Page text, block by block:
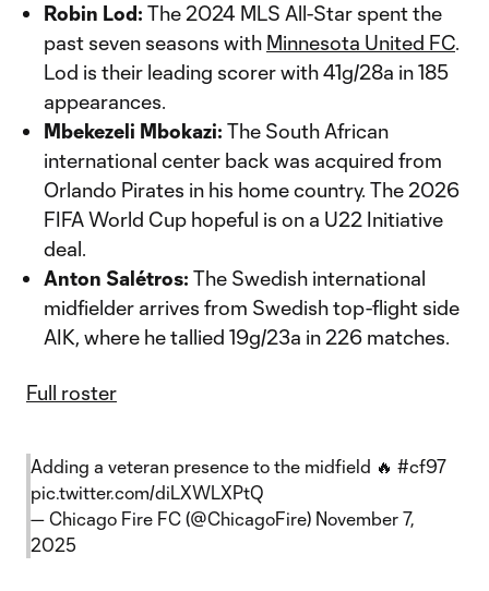
Robin Lod: The 2024 MLS All-Star spent the
past seven seasons with Minnesota United FC.
Lod is their leading scorer with 41g/28a in 185
appearances.
Mbekezeli Mbokazi: The South African
international center back was acquired from
Orlando Pirates in his home country. The 2026
FIFA World Cup hopeful is on a U22 Initiative
deal.
Anton Salétros: The Swedish international
midfielder arrives from Swedish top-flight side
AIK, where he tallied 19g/23a in 226 matches.
Full roster
Adding a veteran presence to the midfield 🔥 #cf97
pic.twitter.com/diLXWLXPtQ
— Chicago Fire FC (@ChicagoFire) November 7,
2025